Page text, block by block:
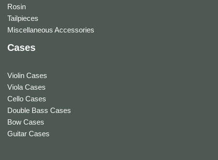
Rosin
Tailpieces
Miscellaneous Accessories
Cases
Violin Cases
Viola Cases
Cello Cases
Double Bass Cases
Bow Cases
Guitar Cases